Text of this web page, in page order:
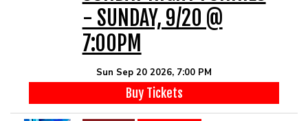
- SUNDAY, 9/20 @
7:00PM
Sun Sep 20 2026, 7:00 PM
Buy Tickets